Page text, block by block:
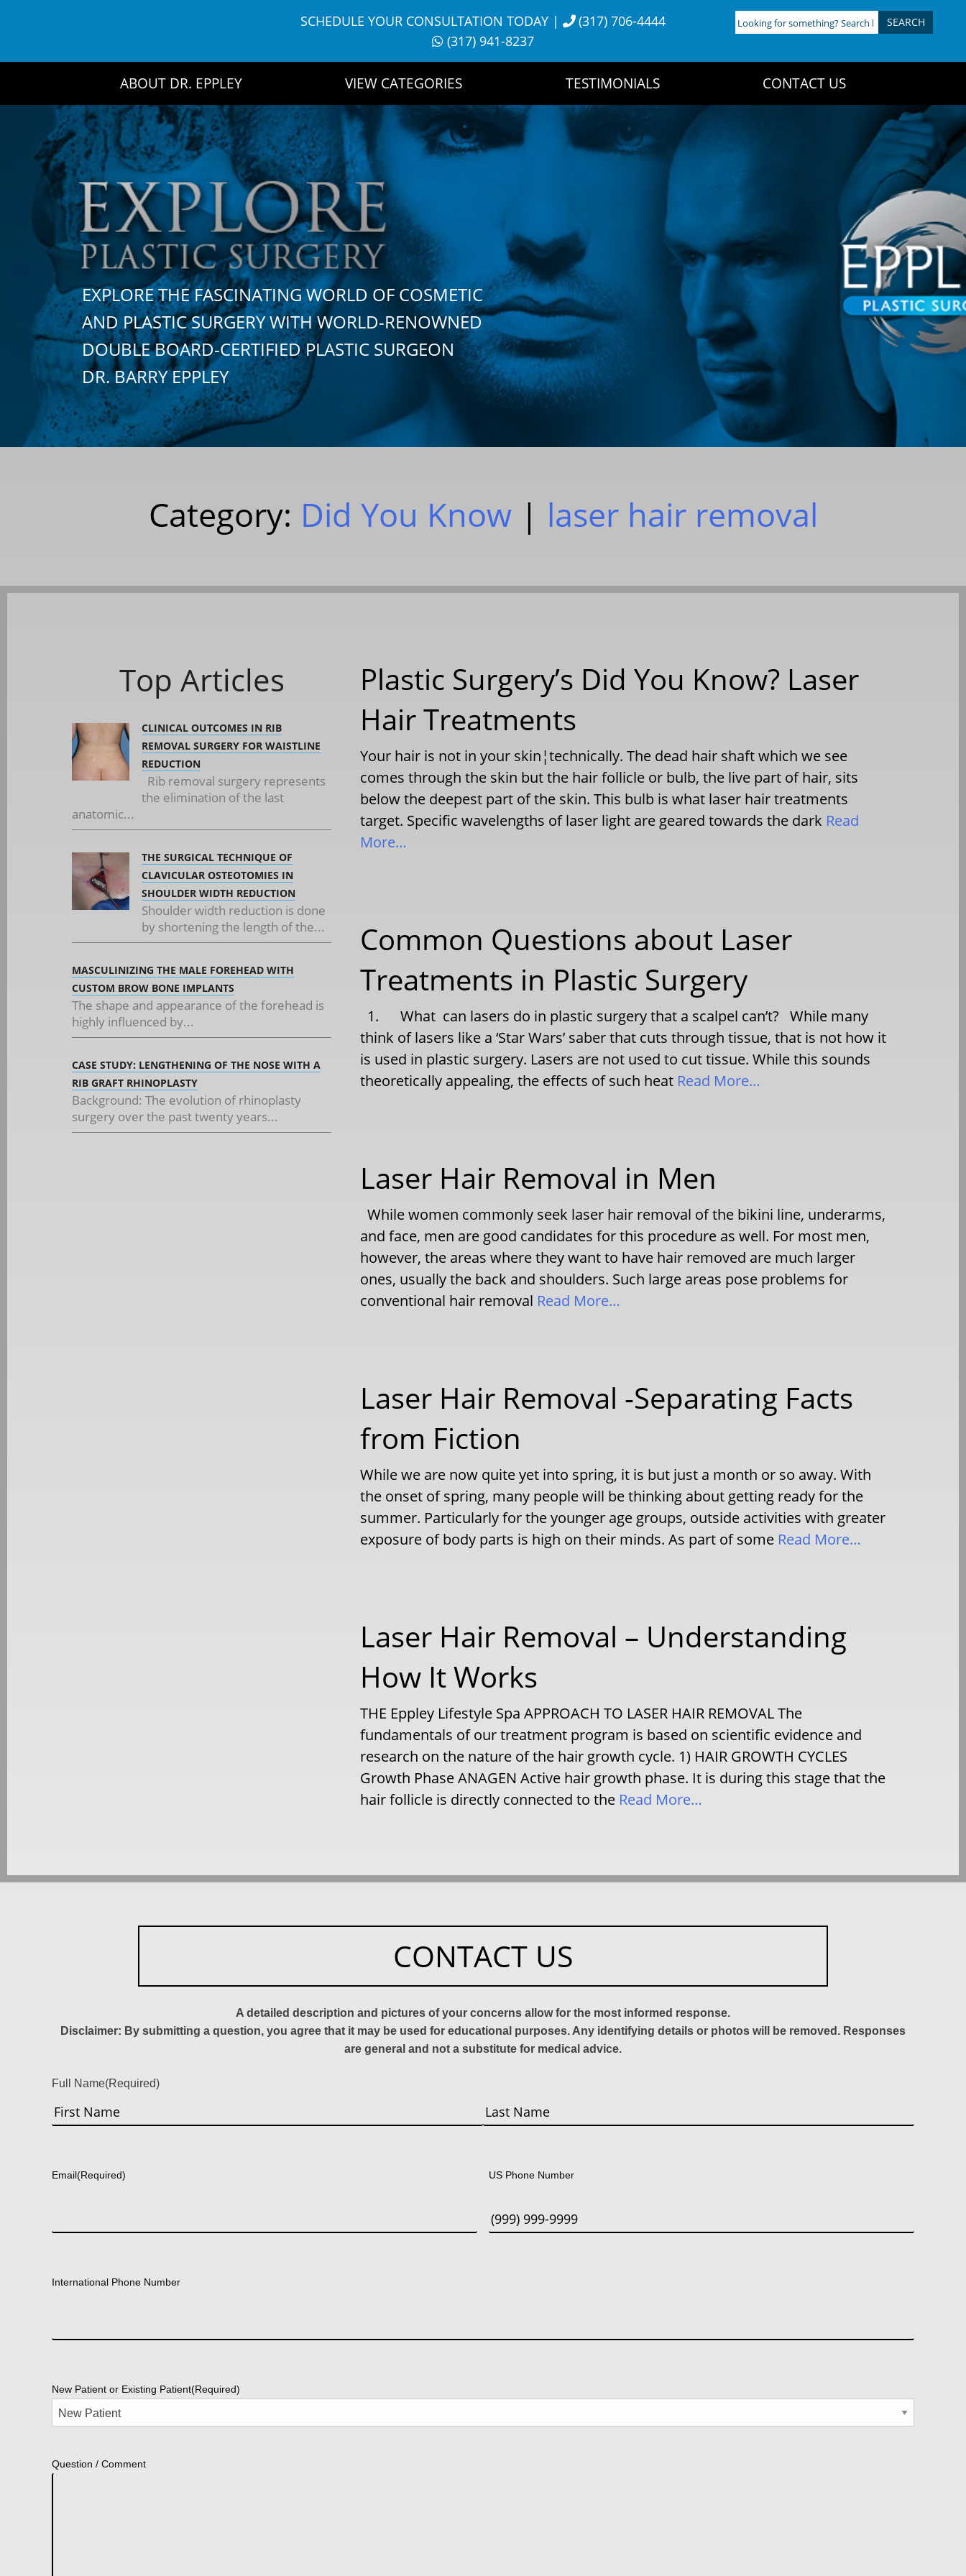
SCHEDULE YOUR CONSULTATION TODAY|
(317) 706-4444
(317) 941-8237
Looking
for
ABOUT DR. EPPLEY VIEW CATEGORIES TESTIMONIALS CONTACT US
EXPLORE THE FASCINATING WORLD OF COSMETIC
AND PLASTIC SURGERY WITH WORLD-RENOWNED
DOUBLE BOARD-CERTIFIED PLASTIC SURGEON
DR. BARRY EPPLEY
Category: Did You Know| laser hair removal
Top Articles
CLINICAL OUTCOMES IN RIB
REMOVAL SURGERY FOR WAISTLINE
REDUCTION
Rib removal surgery represents
the elimination of the last
anatomic...
THE SURGICAL TECHNIQUE OF
CLAVICULAR OSTEOTOMIES IN
SHOULDER WIDTH REDUCTION
Shoulder width reduction is done
by shortening the length of the...
MASCULINIZING THE MALE FOREHEAD WITH
CUSTOM BROW BONE IMPLANTS
The shape and appearance of the forehead is
highly influenced by...
CASE STUDY: LENGTHENING OF THE NOSE WITH A
RIB GRAFT RHINOPLASTY
Background: The evolution of rhinoplasty
surgery over the past twenty years...
Plastic Surgery’s Did You Know? Laser
Hair Treatments
Your hair is not in your skin¦technically. The dead hair shaft which we see
comes through the skin but the hair follicle or bulb, the live part of hair, sits
below the deepest part of the skin. This bulb is what laser hair treatments
target. Specific wavelengths of laser light are geared towards the dark Read
More…
Common Questions about Laser
Treatments in Plastic Surgery
1. What can lasers do in plastic surgery that a scalpel can’t? While many
think of lasers like a ‘Star Wars’ saber that cuts through tissue, that is not how it
is used in plastic surgery. Lasers are not used to cut tissue. While this sounds
theoretically appealing, the effects of such heat Read More…
Laser Hair Removal in Men
While women commonly seek laser hair removal of the bikini line, underarms,
and face, men are good candidates for this procedure as well. For most men,
however, the areas where they want to have hair removed are much larger
ones, usually the back and shoulders. Such large areas pose problems for
conventional hair removal Read More…
Laser Hair Removal -Separating Facts
from Fiction
While we are now quite yet into spring, it is but just a month or so away. With
the onset of spring, many people will be thinking about getting ready for the
summer. Particularly for the younger age groups, outside activities with greater
exposure of body parts is high on their minds. As part of some Read More…
Laser Hair Removal – Understanding
How It Works
THE Eppley Lifestyle Spa APPROACH TO LASER HAIR REMOVAL The
fundamentals of our treatment program is based on scientific evidence and
research on the nature of the hair growth cycle. 1) HAIR GROWTH CYCLES
Growth Phase ANAGEN Active hair growth phase. It is during this stage that the
hair follicle is directly connected to the Read More…
CONTACT US
A detailed description and pictures of your concerns allow for the most informed response.
Disclaimer: By submitting a question, you agree that it may be used for educational purposes. Any identifying details or photos will be removed. Responses
are general and not a substitute for medical advice.
Full Name(Required)
Email(Required) US Phone Number
International Phone Number
New Patient or Existing Patient(Required)
Question / Comment